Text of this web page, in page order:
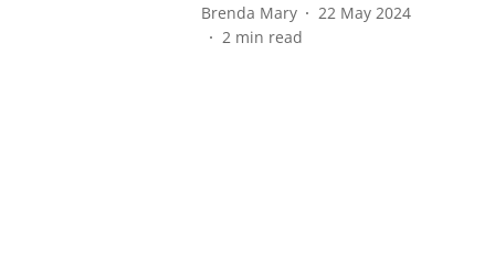
Brenda Mary
22 May 2024
2 min read